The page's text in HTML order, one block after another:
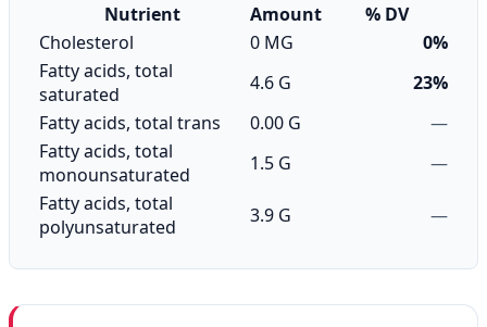
Nutrient Amount
% DV
Cholesterol
0 MG
0%
Fatty acids, total
saturated
4.6 G
23%
Fatty acids, total trans
0.00 G
—
Fatty acids, total
monounsaturated
1.5 G
—
Fatty acids, total
polyunsaturated
3.9 G —